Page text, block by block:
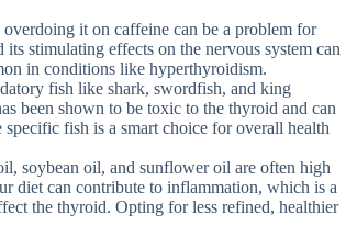
it on caffeine can be a problem for
stimulating effects on the nervous system can
in conditions like hyperthyroidism.
fish like shark, swordfish, and king
been shown to be toxic to the thyroid and can
fish is a smart choice for overall health
soybean oil, and sunflower oil are often high
diet can contribute to inflammation, which is a
the thyroid. Opting for less refined, healthier